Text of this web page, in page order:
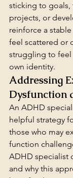
sticking to
projects, or
reinforce a
feel scattered or
struggling to
own identity.
Addressing
Dysfunction
An ADHD
helpful strategy
those who may
function
ADHD specialist
and why this